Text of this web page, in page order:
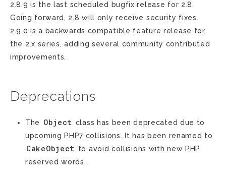
2.8.9 is the last scheduled bugfix release for 2.8.
Going forward, 2.8 will only receive security fixes.
2.9.0 is a backwards compatible feature release for
the 2.x series, adding several community contributed
improvements.
Deprecations
The Object class has been deprecated due to
upcoming PHP7 collisions. It has been renamed to
CakeObject to avoid collisions with new PHP
reserved words.